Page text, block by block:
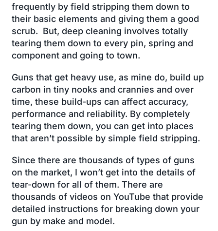
frequently by field stripping them down to
their basic elements and giving them a good
scrub. But, deep cleaning involves totally
tearing them down to every pin, spring and
component and going to town.
Guns that get heavy use, as mine do, build up
carbon in tiny nooks and crannies and over
time, these build-ups can affect accuracy,
performance and reliability. By completely
tearing them down, you can get into places
that aren’t possible by simple field stripping.
Since there are thousands of types of guns
on the market, I won’t get into the details of
tear-down for all of them. There are
thousands of videos on YouTube that provide
detailed instructions for breaking down your
gun by make and model.